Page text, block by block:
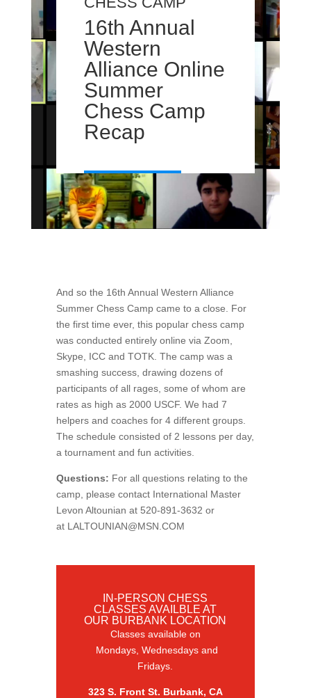
16th Annual
Western
Alliance Online
Summer
Chess Camp
Recap
And so the 16th Annual Western Alliance
Summer Chess Camp came to a close. For
the first time ever, this popular chess camp
was conducted entirely online via Zoom,
Skype, ICC and TOTK. The camp was a
smashing success, drawing dozens of
participants of all rages, some of whom are
rates as high as 2000 USCF. We had 7
helpers and coaches for 4 different groups.
The schedule consisted of 2 lessons per day,
a tournament and fun activities.
Questions: For all questions relating to the
camp, please contact International Master
Levon Altounian at 520-891-3632 or
at LALTOUNIAN@MSN.COM
IN-PERSON CHESS
CLASSES AVAILBLE AT
OUR BURBANK LOCATION
Classes available on
Mondays, Wednesdays and
Fridays.
323 S. Front St. Burbank, CA